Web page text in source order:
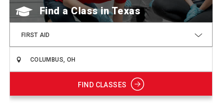
Find a Class
FIRST AID
FIND CLASSES